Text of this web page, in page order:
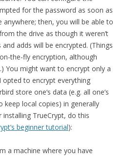
for the password as soon as
then, you will be able to
the drive as though it weren’t
adds will be encrypted. (Things
the-fly encryption, although
You might want to encrypt only a
to encrypt everything
store one’s data (e.g. all one’s
local copies) in generally
TrueCrypt, do this
beginner tutorial):
a machine where you have